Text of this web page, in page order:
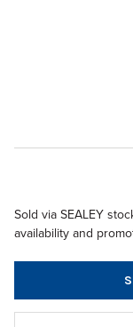
Sold via SEALEY
availability and